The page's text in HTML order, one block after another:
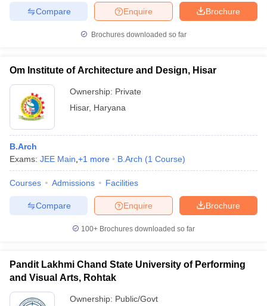
Brochure
Enquire
Compare
Brochures downloaded so far
Om Institute of Architecture and Design, Hisar
Ownership: Private
Hisar, Haryana
B.Arch
Exams: JEE Main +1 more B.Arch (1 Course)
Courses Admissions Facilities
Brochure
Enquire
Compare
100+ Brochures downloaded so far
Pandit Lakhmi Chand State University of Performing
and Visual Arts, Rohtak
Ownership: Public/Govt